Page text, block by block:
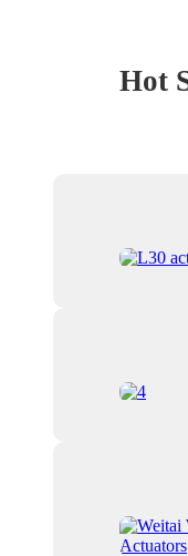
Hot